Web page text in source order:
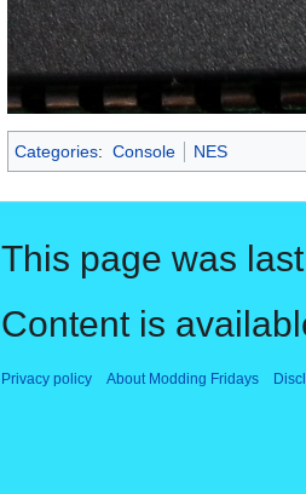
Categories: Console NES
This page was
Content is
Privacy policy About Modding Fridays